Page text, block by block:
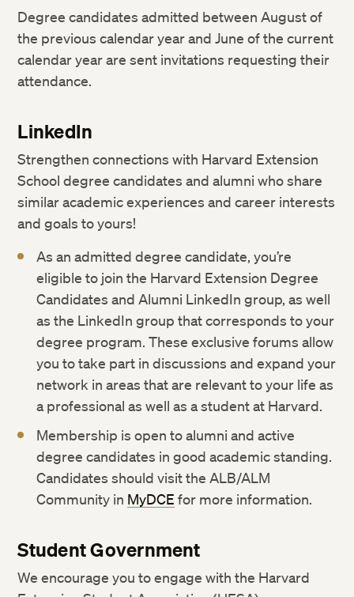
Degree candidates admitted between August of
the previous calendar year and June of the current
calendar year are sent invitations requesting their
attendance.
LinkedIn
Strengthen connections with Harvard Extension
School degree candidates and alumni who share
similar academic experiences and career interests
and goals to yours!
As an admitted degree candidate, you’re
eligible to join the Harvard Extension Degree
Candidates and Alumni LinkedIn group, as well
as the LinkedIn group that corresponds to your
degree program. These exclusive forums allow
you to take part in discussions and expand your
network in areas that are relevant to your life as
a professional as well as a student at Harvard.
Membership is open to alumni and active
degree candidates in good academic standing.
Candidates should visit the ALB/ALM
Community in MyDCE for more information.
Student Government
We encourage you to engage with the Harvard